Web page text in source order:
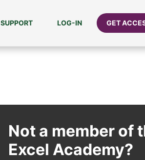
SUPPORT LOG-IN GET
Not a member of
Excel Academy?